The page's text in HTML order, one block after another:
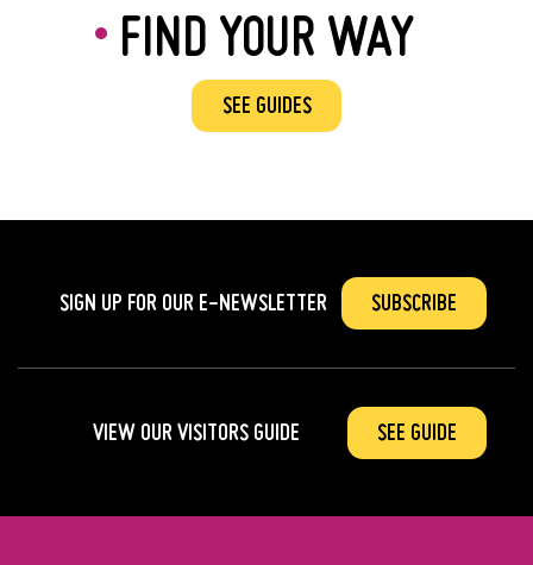
FIND YOUR WAY
SEE GUIDES
SIGN UP FOR OUR E-NEWSLETTER SUBSCRIBE
VIEW OUR VISITORS GUIDE SEE GUIDE